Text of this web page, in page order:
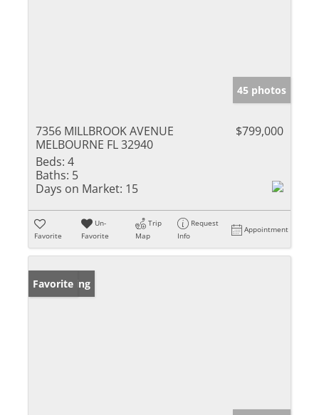
45 photos
7356 MILLBROOK AVENUE
MELBOURNE FL 32940
$799,000
Beds: 4
Baths: 5
Days on Market: 15
Favorite
Un-
Favorite
Trip
Map
Request
Info
Appointment
New Listing
Favorite